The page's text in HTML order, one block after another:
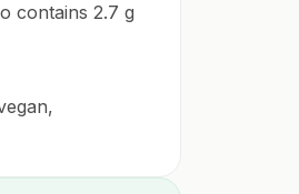
contains 2.7 g